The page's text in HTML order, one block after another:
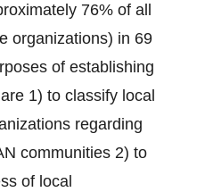
76% of all
organizations) in 69
of establishing
1) to classify local
regarding
communities 2) to
of local